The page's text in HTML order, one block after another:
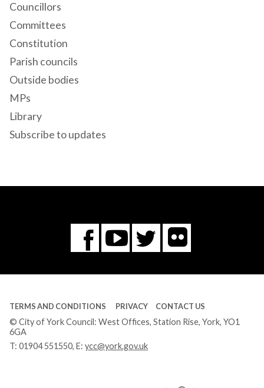
Councillors
Committees
Constitution
Parish councils
Outside bodies
MPs
Library
Subscribe to updates
Facebook
You
Tube
Twitter
Flickr
TERMS AND CONDITIONS PRIVACY CONTACT US
© City of York Council: West Offices, Station Rise, York, YO1
6GA
T: 01904 551550, E: ycc@york.gov.uk